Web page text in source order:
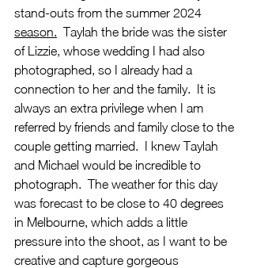
stand-outs from the summer 2024
season.
  Taylah the bride was the sister
of Lizzie, whose wedding I had also
photographed, so I already had a
connection to her and the family.  It is
always an extra privilege when I am
referred by friends and family close to the
couple getting married.  I knew Taylah
and Michael would be incredible to
photograph.  The weather for this day
was forecast to be close to 40 degrees
in Melbourne, which adds a little
pressure into the shoot, as I want to be
creative and capture gorgeous